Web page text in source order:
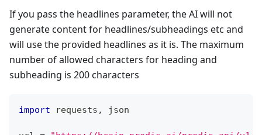
If you pass the headlines parameter, the AI will not
generate content for headlines/subheadings etc and
will use the provided headlines as it is. The maximum
number of allowed characters for heading and
subheading is 200 characters
import requests , json